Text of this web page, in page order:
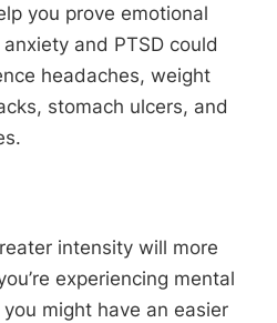
you prove emotional
and PTSD could
headaches, weight
stomach ulcers, and
intensity will more
experiencing mental
might have an easier